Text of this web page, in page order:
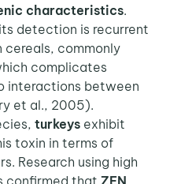
characteristics.
detection is recurrent
cereals, commonly
complicates
interactions between
et al., 2005).
turkeysexhibit
toxin in terms of
Research using high
confirmed that ZEN